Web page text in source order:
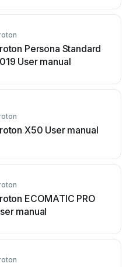
Persona Standard
User manual
X50 User manual
ECOMATIC PRO
manual